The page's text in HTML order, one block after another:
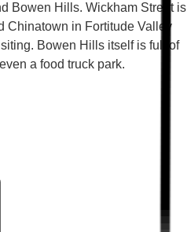
Bowen Hills. Wickham Street is
Chinatown in Fortitude Valley
Bowen Hills itself is full of
a food truck park.